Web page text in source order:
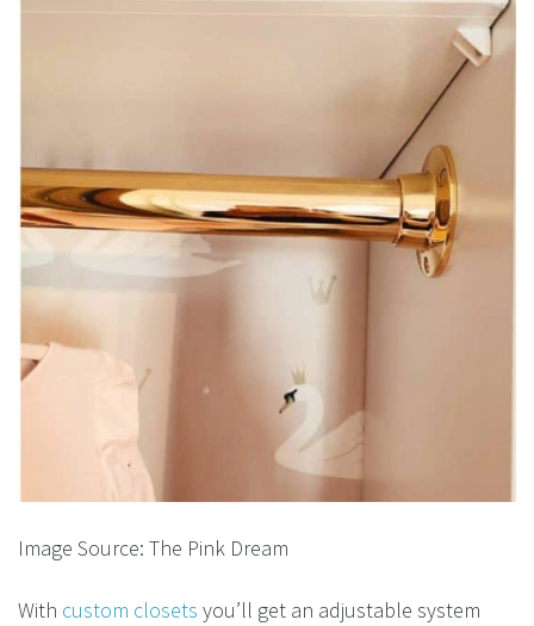
Image Source: The Pink Dream
With custom closets you’ll get an adjustable system